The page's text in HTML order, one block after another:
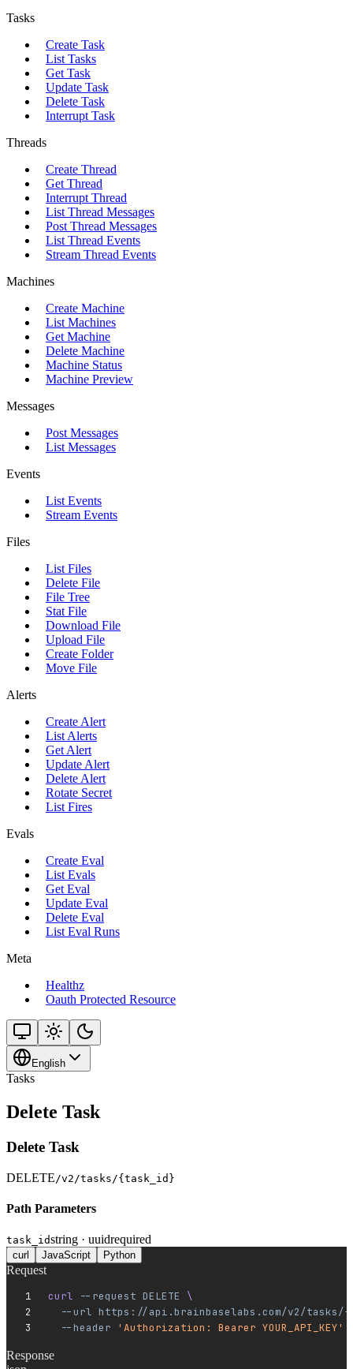
Tasks
Create Task
List Tasks
Get Task
Update Task
Delete Task
Interrupt Task
Threads
Create Thread
Get Thread
Interrupt Thread
List Thread Messages
Post Thread Messages
List Thread Events
Stream Thread Events
Machines
Create Machine
List Machines
Get Machine
Delete Machine
Machine Status
Machine Preview
Messages
Post Messages
List Messages
Events
List Events
Stream Events
Files
List Files
Delete File
File Tree
Stat File
Download File
Upload File
Create Folder
Move File
Alerts
Create Alert
List Alerts
Get Alert
Update Alert
Delete Alert
Rotate Secret
List Fires
Evals
Create Eval
List Evals
Get Eval
Update Eval
Delete Eval
List Eval Runs
Meta
Healthz
Oauth Protected Resource
English
Tasks
Delete Task
Delete Task
DELETE /v2/tasks/{task_id}
Path Parameters
task_idstring · uuidrequired
curl JavaScript Python
Request
curl
--request DELETE
\
  --url
https://api.brainbaselabs.com/v2/tasks/
  --header
'Authorization: Bearer YOUR_API_KEY'
Response